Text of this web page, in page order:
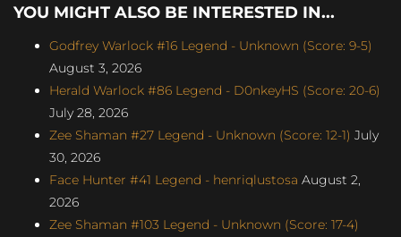
YOU MIGHT ALSO BE INTERESTED IN...
Godfrey Warlock #16 Legend - Unknown (Score: 9-5)
August 3, 2026
Herald Warlock #86 Legend - D0nkeyHS (Score: 20-6)
July 28, 2026
Zee Shaman #27 Legend - Unknown (Score: 12-1) July
30, 2026
Face Hunter #41 Legend - henriqlustosa August 2,
2026
Zee Shaman #103 Legend - Unknown (Score: 17-4)